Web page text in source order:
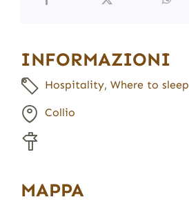
INFORMAZIONI
Hospitality, Where to sleep
Collio
MAPPA